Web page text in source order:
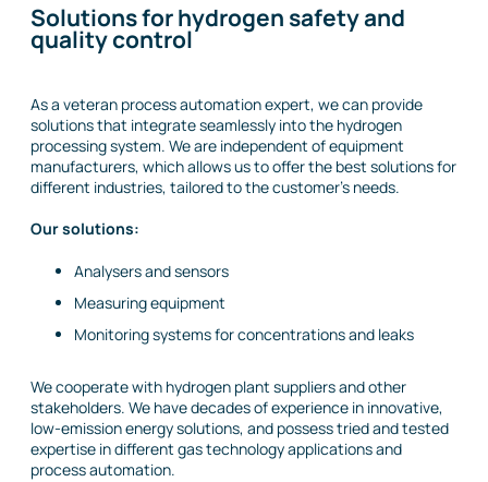
Solutions for hydrogen safety and
quality control
As a veteran process automation expert, we can provide
solutions that integrate seamlessly into the hydrogen
processing system. We are independent of equipment
manufacturers, which allows us to offer the best solutions for
different industries, tailored to the customer’s needs.
Our solutions:
Analysers and sensors
Measuring equipment
Monitoring systems for concentrations and leaks
We cooperate with hydrogen plant suppliers and other
stakeholders. We have decades of experience in innovative,
low-emission energy solutions, and possess tried and tested
expertise in different gas technology applications and
process automation.